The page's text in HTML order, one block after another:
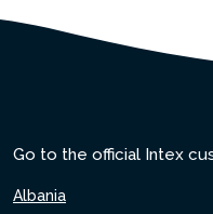
Go to the official Intex
Albania